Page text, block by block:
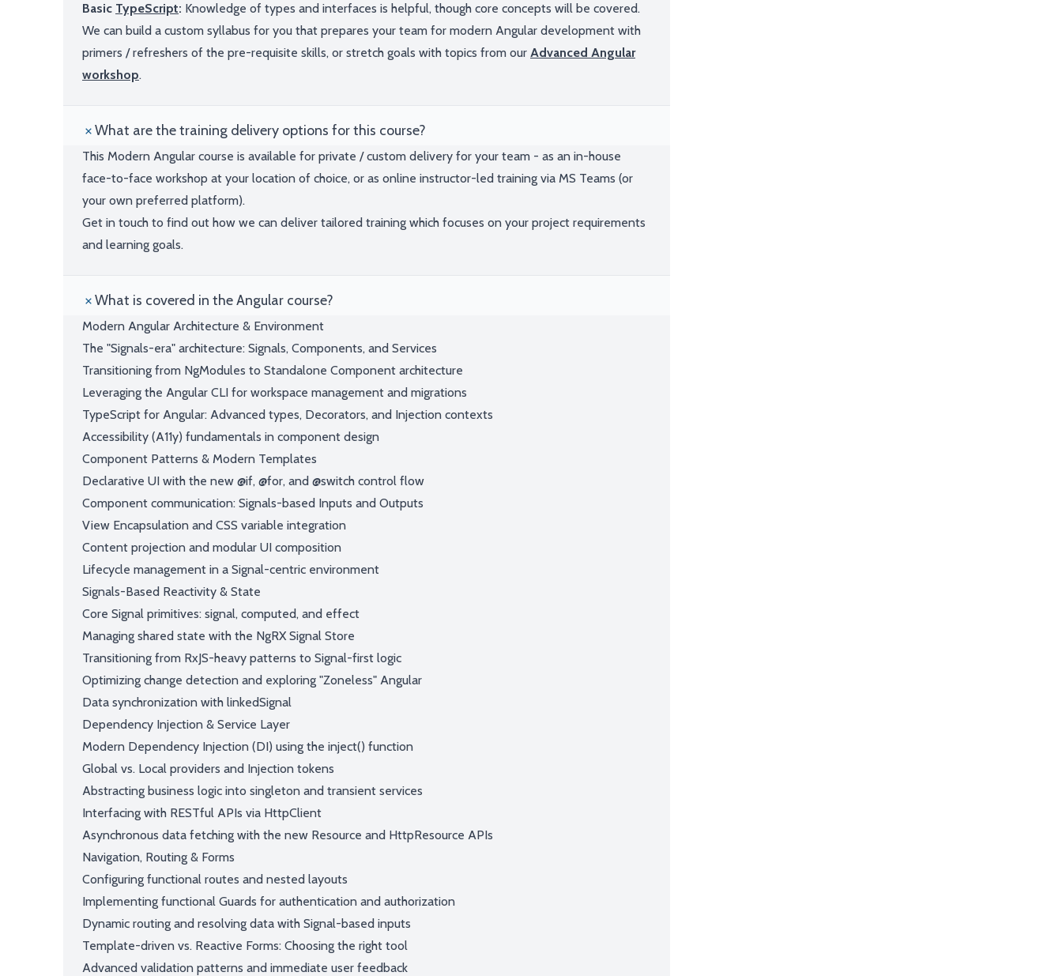
Basic TypeScript: Knowledge of types and interfaces is helpful, though core concepts will be covered.
We can build a custom syllabus for you that prepares your team for modern Angular development with
primers / refreshers of the pre-requisite skills, or stretch goals with topics from our Advanced Angular
workshop.
What are the training delivery options for this course?
This Modern Angular course is available for private / custom delivery for your team - as an in-house
face-to-face workshop at your location of choice, or as online instructor-led training via MS Teams (or
your own preferred platform).
Get in touch to find out how we can deliver tailored training which focuses on your project requirements
and learning goals.
What is covered in the Angular course?
Modern Angular Architecture & Environment
The "Signals-era" architecture: Signals, Components, and Services
Transitioning from NgModules to Standalone Component architecture
Leveraging the Angular CLI for workspace management and migrations
TypeScript for Angular: Advanced types, Decorators, and Injection contexts
Accessibility (A11y) fundamentals in component design
Component Patterns & Modern Templates
Declarative UI with the new @if, @for, and @switch control flow
Component communication: Signals-based Inputs and Outputs
View Encapsulation and CSS variable integration
Content projection and modular UI composition
Lifecycle management in a Signal-centric environment
Signals-Based Reactivity & State
Core Signal primitives: signal, computed, and effect
Managing shared state with the NgRX Signal Store
Transitioning from RxJS-heavy patterns to Signal-first logic
Optimizing change detection and exploring "Zoneless" Angular
Data synchronization with linkedSignal
Dependency Injection & Service Layer
Modern Dependency Injection (DI) using the inject() function
Global vs. Local providers and Injection tokens
Abstracting business logic into singleton and transient services
Interfacing with RESTful APIs via HttpClient
Asynchronous data fetching with the new Resource and HttpResource APIs
Navigation, Routing & Forms
Configuring functional routes and nested layouts
Implementing functional Guards for authentication and authorization
Dynamic routing and resolving data with Signal-based inputs
Template-driven vs. Reactive Forms: Choosing the right tool
Advanced validation patterns and immediate user feedback